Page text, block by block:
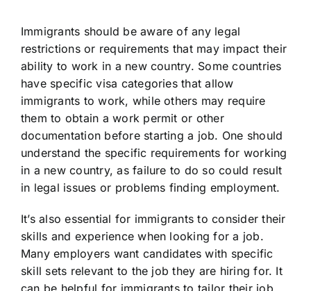
Immigrants should be aware of any legal
restrictions or requirements that may impact their
ability to work in a new country. Some countries
have specific visa categories that allow
immigrants to work, while others may require
them to obtain a work permit or other
documentation before starting a job. One should
understand the specific requirements for working
in a new country, as failure to do so could result
in legal issues or problems finding employment.
It’s also essential for immigrants to consider their
skills and experience when looking for a job.
Many employers want candidates with specific
skill sets relevant to the job they are hiring for. It
can be helpful for immigrants to tailor their job